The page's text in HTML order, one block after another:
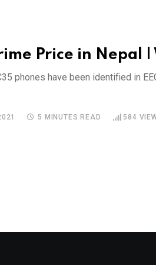
Price in Nepal
phones have been identified in
5 MINUTES READ 584